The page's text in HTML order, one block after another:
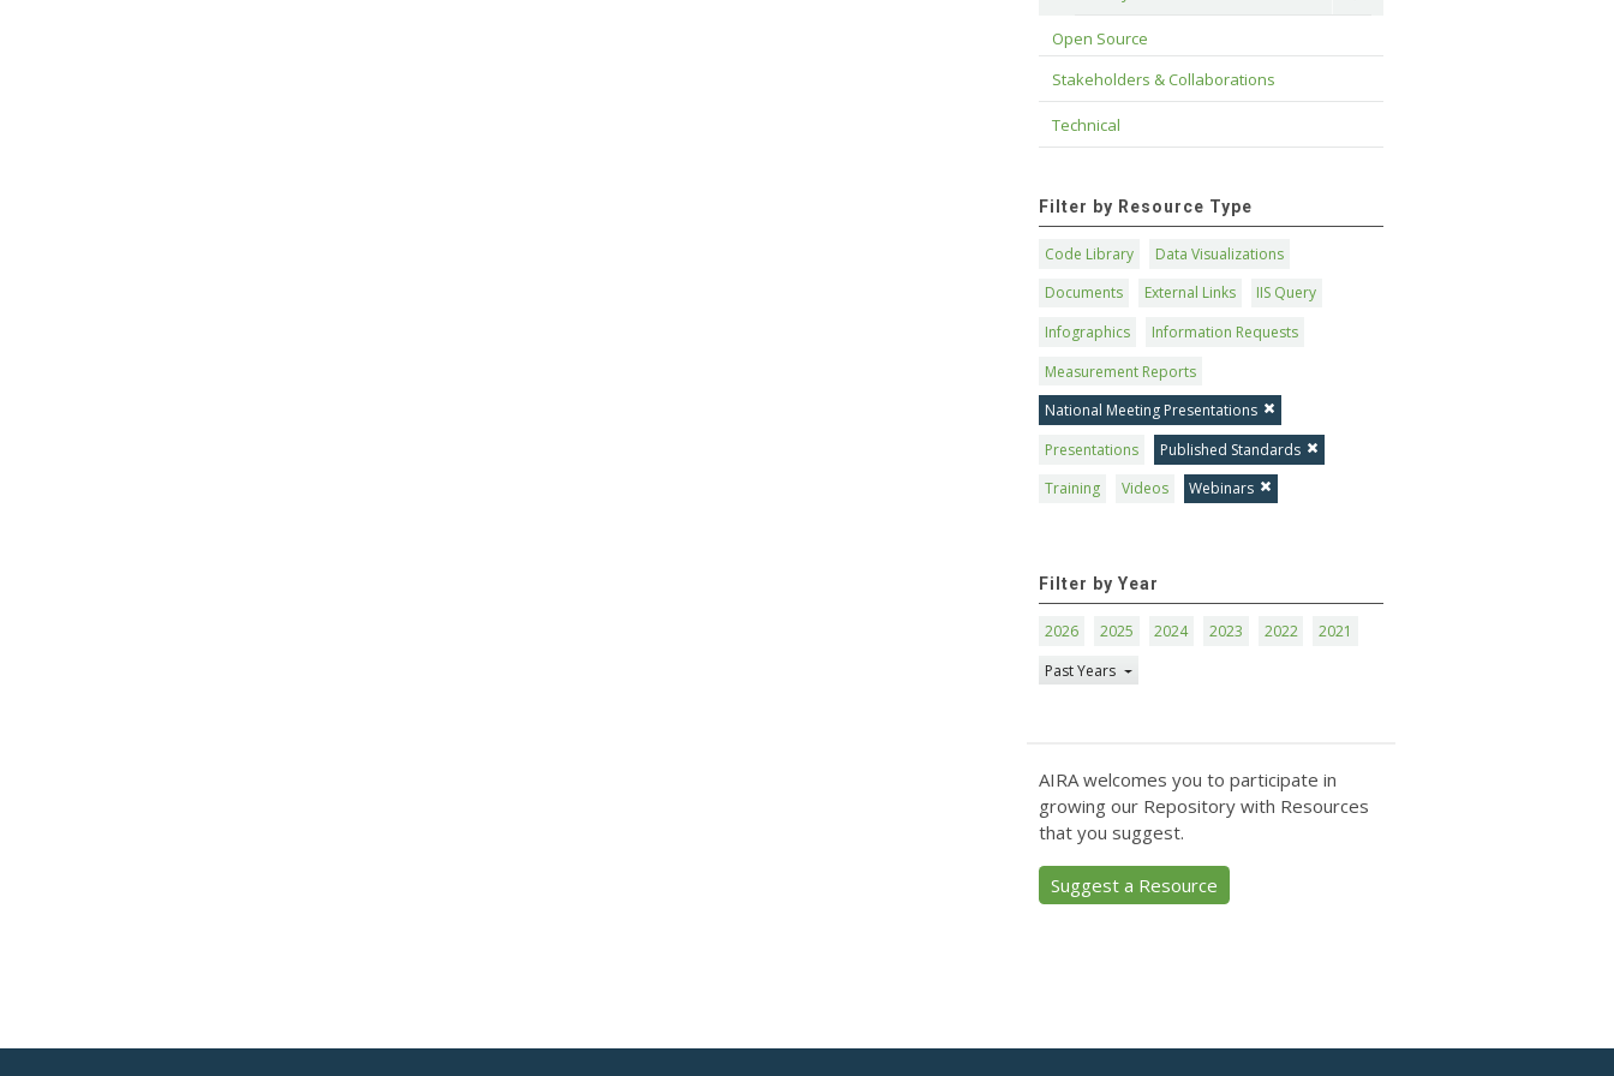
Open Source
Stakeholders & Collaborations
Technical
Filter by Resource Type
Code Library
Data Visualizations
Documents
External Links
IIS Query
Infographics
Information Requests
Measurement Reports
National Meeting Presentations
Presentations
Published Standards
Training
Videos Webinars
Filter by Year
2026 2025 2024 2023 2022
2021
Past Years
AIRA welcomes you to participate in
growing our Repository with Resources
that you suggest.
Suggest a Resource